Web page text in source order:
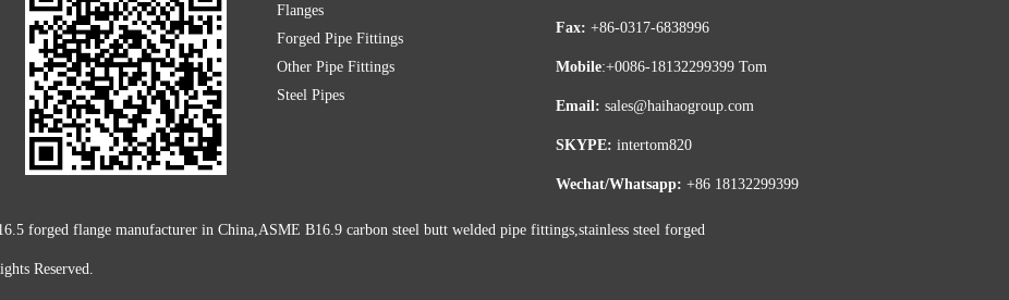
Flanges
Forged Pipe Fittings
Other Pipe Fittings
Steel Pipes
Fax: +86-0317-6838996
Mobile:+0086-18132299399 Tom
Email: sales@haihaogroup.com
SKYPE: intertom820
Wechat/Whatsapp: +86 18132299399
forged flange manufacturer in China,ASME B16.9 carbon steel butt welded pipe fittings,stainless steel forged
Reserved.